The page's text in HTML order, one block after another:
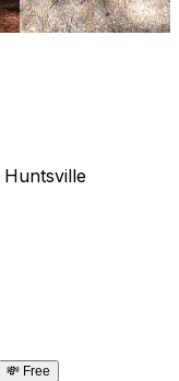
Huntsville
💸 Free